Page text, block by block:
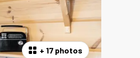
+ 17 photos